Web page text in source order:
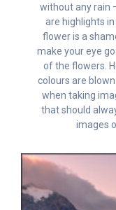
without any rain
are highlights
flower is a
make your eye
of the flowers.
colours are
when taking
that should
images